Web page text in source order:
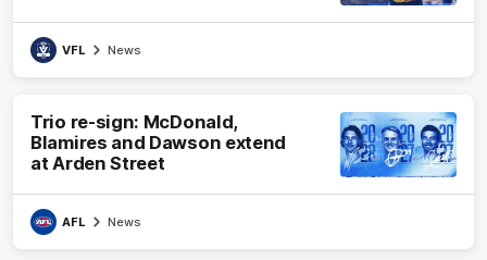
VFL News
Trio re-sign: McDonald,
Blamires and Dawson extend
at Arden Street
AFL News